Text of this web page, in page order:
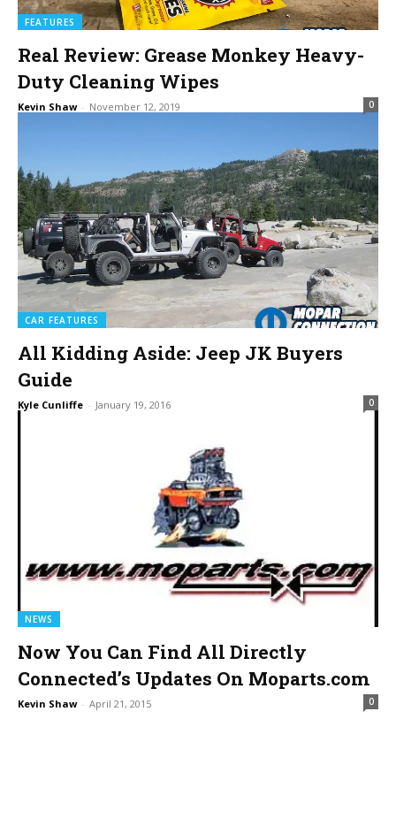
FEATURES
Real Review: Grease Monkey Heavy-
Duty Cleaning Wipes
Kevin Shaw - November 12, 2019 0
CAR FEATURES
All Kidding Aside: Jeep JK Buyers
Guide
Kyle Cunliffe - January 19, 2016 0
NEWS
Now You Can Find All Directly
Connected’s Updates On Moparts.com
Kevin Shaw - April 21, 2015 0